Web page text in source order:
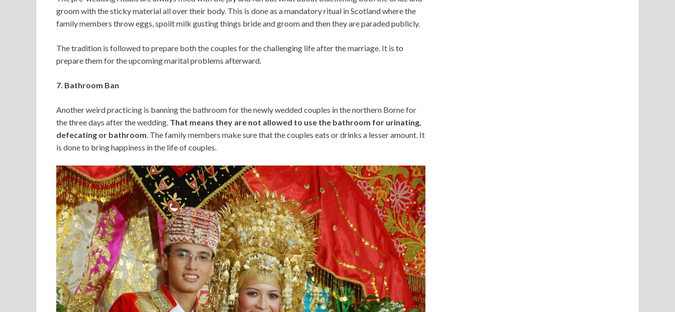
groom with the sticky material all over their body. This is done as a mandatory ritual in Scotland where the
family members throw eggs, spoilt milk gusting things bride and groom and then they are paraded publicly.
The tradition is followed to prepare both the couples for the challenging life after the marriage. It is to
prepare them for the upcoming marital problems afterward.
7. Bathroom Ban
Another weird practicing is banning the bathroom for the newly wedded couples in the northern Borne for
the three days after the wedding. That means they are not allowed to use the bathroom for urinating,
defecating or bathroom. The family members make sure that the couples eats or drinks a lesser amount. It
is done to bring happiness in the life of couples.